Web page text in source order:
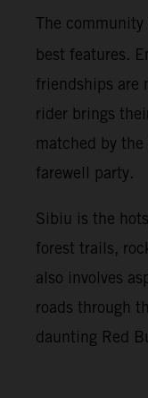
The
best features.
friendships are
rider brings
matched by the
farewell party.
Sibiu is the
forest trails,
also involves
roads through
daunting Red